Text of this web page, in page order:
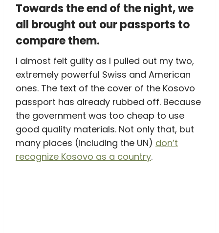
Towards the end of the night, we
all brought out our passports to
compare them.
I almost felt guilty as I pulled out my two,
extremely powerful Swiss and American
ones. The text of the cover of the Kosovo
passport has already rubbed off. Because
the government was too cheap to use
good quality materials. Not only that, but
many places (including the UN) don’t
recognize Kosovo as a country.